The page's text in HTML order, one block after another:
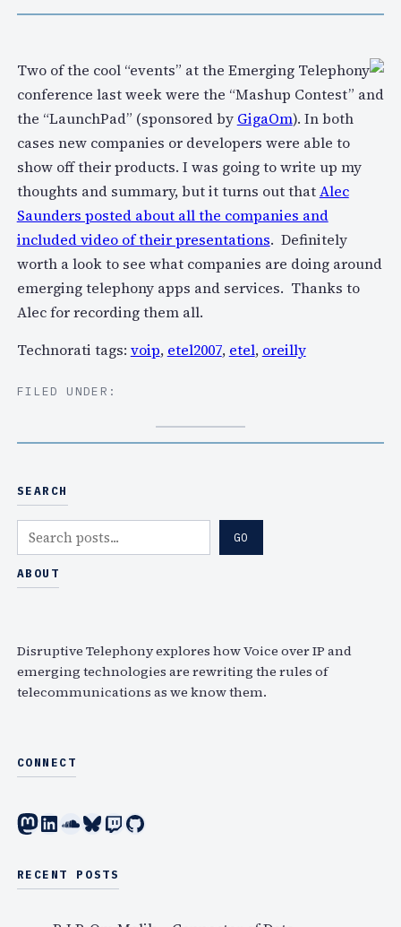
Two of the cool “events” at the Emerging Telephony
conference last week were the “Mashup Contest” and
the “LaunchPad” (sponsored by GigaOm). In both
cases new companies or developers were able to
show off their products. I was going to write up my
thoughts and summary, but it turns out thatAlec
Saunders posted about all the companies and
included video of their presentations. Definitely
worth a look to see what companies are doing around
emerging telephony apps and services. Thanks to
Alec for recording them all.
Technorati tags: voip, etel2007, etel, oreilly
FILED UNDER:
SEARCH
e
a
GO
ABOUT
Disruptive Telephony explores how Voice over IP and
emerging technologies are rewriting the rules of
telecommunications as we know them.
CONNECT
Mastodon LinkedIn SoundCloud Bluesky Twitch GitHub
RECENT POSTS